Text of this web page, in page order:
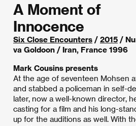
A Moment of
Innocence
Six Close Encounters / 2015 /
va Goldoon / Iran, France 1996
Mark Cousins presents
At the age of seventeen Mohsen
and stabbed a policeman in self-
later, now a well-known director,
casting for a film and his long-
up for the auditions as well. With